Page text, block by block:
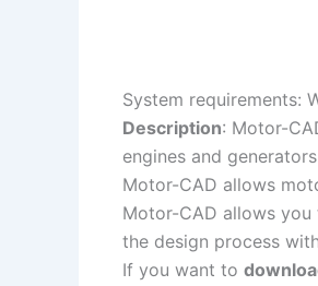
System requirements:
Description: Motor-
engines and
Motor-CAD allows
Motor-CAD allows
the design process
If you want to